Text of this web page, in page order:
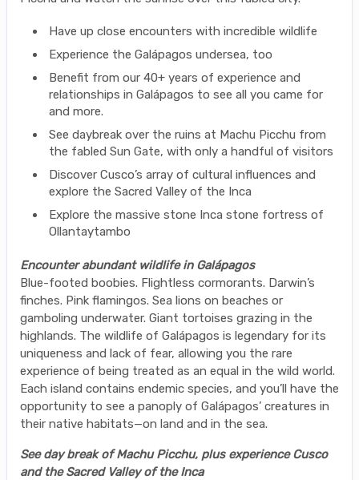
Have up close encounters with incredible wildlife
Experience the Galápagos undersea, too
Benefit from our 40+ years of experience and
relationships in Galápagos to see all you came for
and more.
See daybreak over the ruins at Machu Picchu from
the fabled Sun Gate, with only a handful of visitors
Discover Cusco’s array of cultural influences and
explore the Sacred Valley of the Inca
Explore the massive stone Inca stone fortress of
Ollantaytambo
Encounter abundant wildlife in Galápagos
Blue-footed boobies. Flightless cormorants. Darwin’s
finches. Pink flamingos. Sea lions on beaches or
gamboling underwater. Giant tortoises grazing in the
highlands. The wildlife of Galápagos is legendary for its
uniqueness and lack of fear, allowing you the rare
experience of being treated as an equal in the wild world.
Each island contains endemic species, and you’ll have the
opportunity to see a panoply of Galápagos’ creatures in
their native habitats—on land and in the sea.
See day break of Machu Picchu, plus experience Cusco
and the Sacred Valley of the Inca